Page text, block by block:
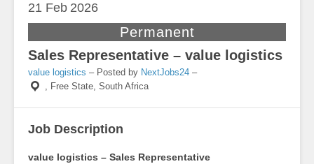
21 Feb 2026
Permanent
Sales Representative – value logistics
value logistics – Posted by NextJobs24 –
, Free State, South Africa
Job Description
value logistics – Sales Representative